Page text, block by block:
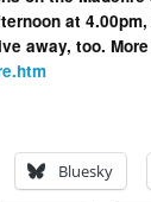
at
away, too.
Bluesky